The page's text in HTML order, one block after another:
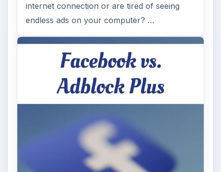
internet connection or are tired of seeing
endless ads on your computer? …